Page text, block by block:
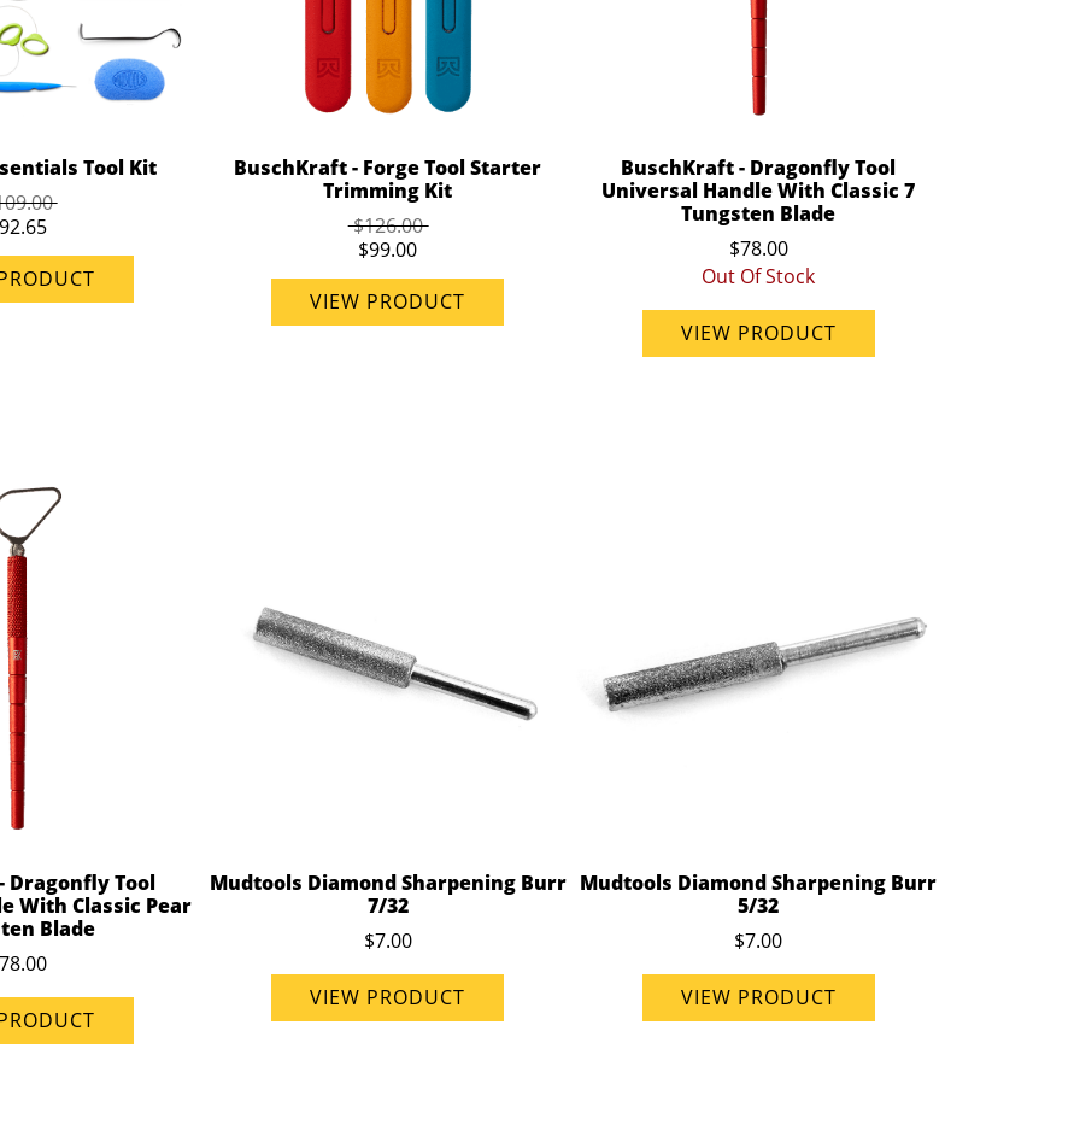
Tool Kit
BuschKraft - Forge Tool Starter
Trimming Kit
$126.00
$99.00
VIEW PRODUCT
BuschKraft - Dragonfly Tool
Universal Handle With Classic 7
Tungsten Blade
$78.00
Out Of Stock
VIEW PRODUCT
Dragonfly Tool
With Classic Pear
Blade
Mudtools Diamond Sharpening Burr
7/32
$7.00
VIEW PRODUCT
Mudtools Diamond Sharpening Burr
5/32
$7.00
VIEW PRODUCT